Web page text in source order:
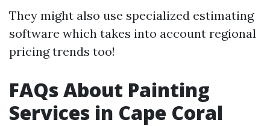
They might also use specialized estimating
software which takes into account regional
pricing trends too!
FAQs About Painting
Services in Cape Coral